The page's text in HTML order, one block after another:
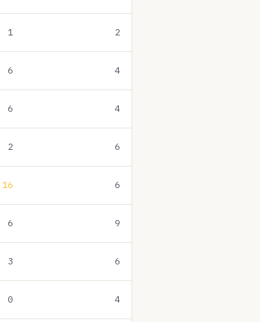
1 2
6 4
6 4
2 6
16 6
6 9
3 6
0 4